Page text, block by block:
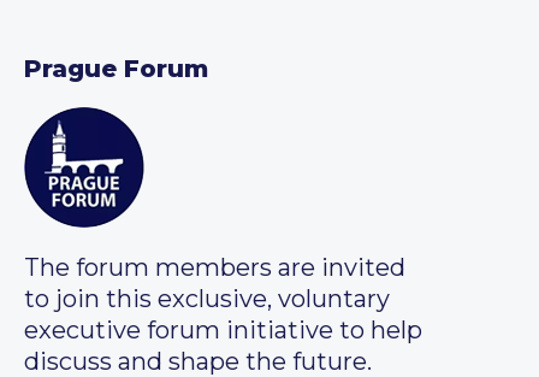
Prague Forum
The forum members are invited
to join this exclusive, voluntary
executive forum initiative to help
discuss and shape the future.